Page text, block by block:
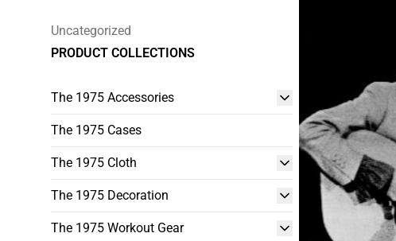
Uncategorized
PRODUCT COLLECTIONS
The 1975 Accessories
The 1975 Cases
The 1975 Cloth
The 1975 Decoration
The 1975 Workout Gear